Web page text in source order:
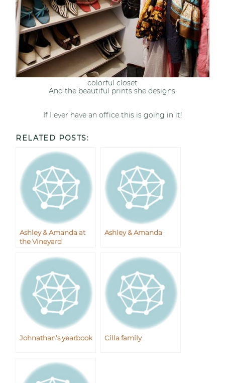
colorful closet
And the beautiful prints she designs:
If I ever have an office this is going in it!
RELATED POSTS:
Ashley & Amanda at
the Vineyard
Ashley & Amanda
Johnathan’s yearbook Cilla family